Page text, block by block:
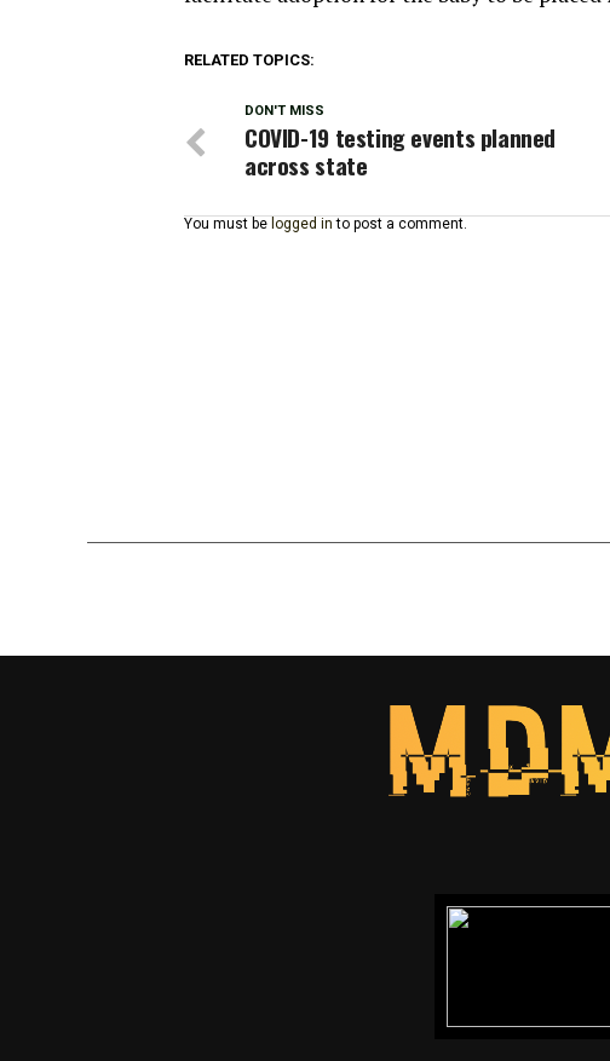
RELATED TOPICS:
DON'T MISS
COVID-19 testing events planned
across state
You must be logged in to post a comment.